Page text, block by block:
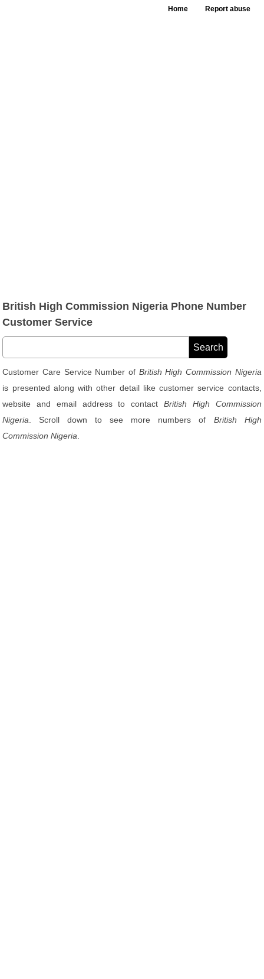
Home Report abuse
British High Commission Nigeria Phone Number
Customer Service
Customer Care Service Number of British High Commission Nigeria
is presented along with other detail like customer service contacts,
website and email address to contact British High Commission
Nigeria . Scroll down to see more numbers of British High
Commission Nigeria